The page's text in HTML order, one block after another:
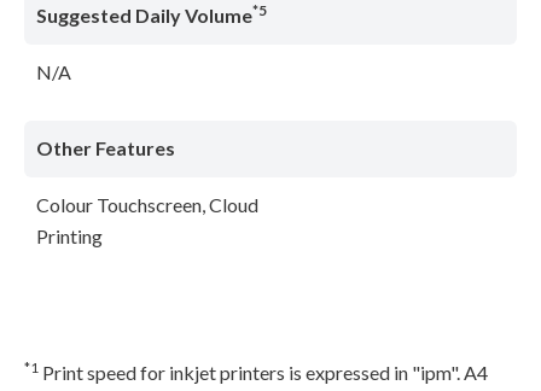
Suggested Daily Volume*5
N/A
Other Features
Colour Touchscreen, Cloud
Printing
*1 Print speed for inkjet printers is expressed in "ipm". A4